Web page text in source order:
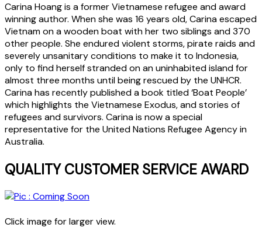
Carina Hoang is a former Vietnamese refugee and award
winning author. When she was 16 years old, Carina escaped
Vietnam on a wooden boat with her two siblings and 370
other people. She endured violent storms, pirate raids and
severely unsanitary conditions to make it to Indonesia,
only to find herself stranded on an uninhabited island for
almost three months until being rescued by the UNHCR.
Carina has recently published a book titled ‘Boat People’
which highlights the Vietnamese Exodus, and stories of
refugees and survivors. Carina is now a special
representative for the United Nations Refugee Agency in
Australia.
QUALITY CUSTOMER SERVICE AWARD
Click image for larger view.